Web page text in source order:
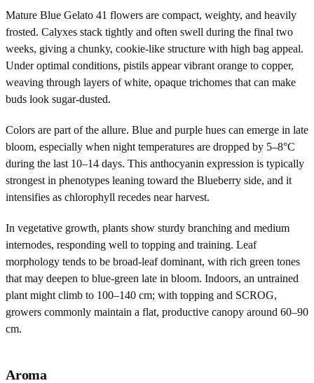
Mature Blue Gelato 41 flowers are compact, weighty, and heavily
frosted. Calyxes stack tightly and often swell during the final two
weeks, giving a chunky, cookie-like structure with high bag appeal.
Under optimal conditions, pistils appear vibrant orange to copper,
weaving through layers of white, opaque trichomes that can make
buds look sugar-dusted.
Colors are part of the allure. Blue and purple hues can emerge in late
bloom, especially when night temperatures are dropped by 5–8°C
during the last 10–14 days. This anthocyanin expression is typically
strongest in phenotypes leaning toward the Blueberry side, and it
intensifies as chlorophyll recedes near harvest.
In vegetative growth, plants show sturdy branching and medium
internodes, responding well to topping and training. Leaf
morphology tends to be broad-leaf dominant, with rich green tones
that may deepen to blue-green late in bloom. Indoors, an untrained
plant might climb to 100–140 cm; with topping and SCROG,
growers commonly maintain a flat, productive canopy around 60–90
cm.
Aroma